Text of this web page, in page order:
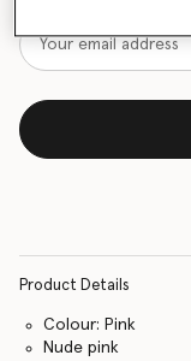
Product Details
Colour: Pink
Nude pink